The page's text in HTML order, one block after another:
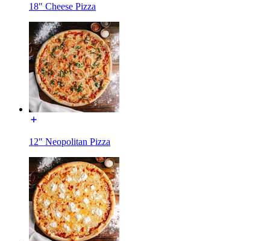
18" Cheese Pizza
12" Neopolitan Pizza